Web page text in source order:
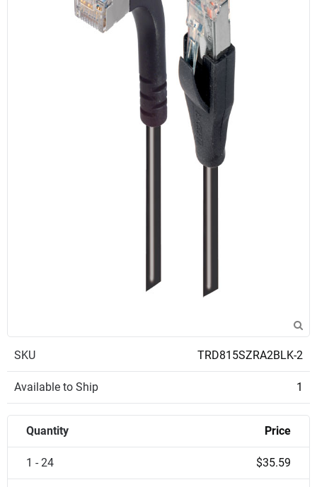
SKU TRD815SZRA2BLK-2
Available to Ship 1
Quantity Price
1 - 24 $35.59